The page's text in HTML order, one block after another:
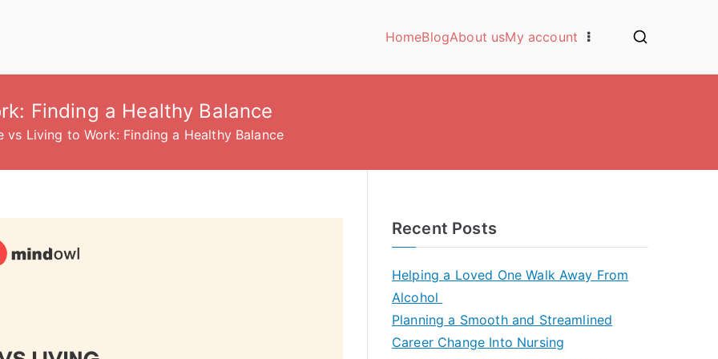
HomeBlogAbout usMy account
Finding a Healthy Balance
vs Living to Work: Finding a Healthy Balance
Recent Posts
Helping a Loved One Walk Away From
Alcohol
Planning a Smooth and Streamlined
Career Change Into Nursing